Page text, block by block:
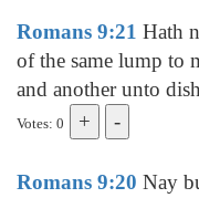
Romans 9:21 Hath
of the same lump to
and another unto
Votes: 0
Romans 9:20 Nay